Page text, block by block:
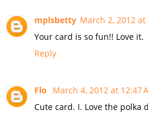
mplsbetty March 2, 2012 at
Your card is so fun!! Love it.
Reply
Flo
March 4, 2012 at 12:47
Cute card. I. Love the polka